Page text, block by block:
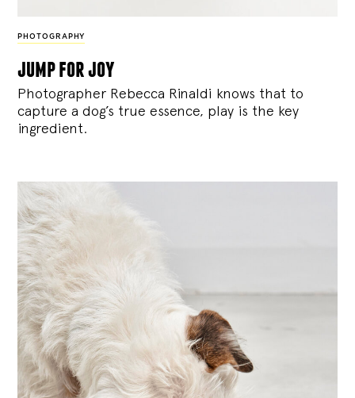
PHOTOGRAPHY
jump for joy
Photographer Rebecca Rinaldi knows that to
capture a dog’s true essence, play is the key
ingredient.